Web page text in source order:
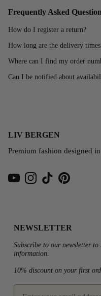
Frequently Asked
How do I register a return?
How long are the delivery
Where can I find my order
Can I be notified about
LIV BERGEN
Premium fashion designed
YouTubeInstagram
TikTokPinterest
NEWSLETTER
Subscribe to our newsletter to
information.
10% discount on your first
email